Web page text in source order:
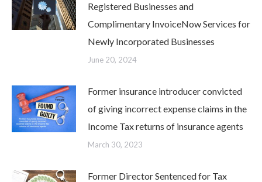
Registered Businesses and
Complimentary InvoiceNow Services for
Newly Incorporated Businesses
June 20, 2024
Former insurance introducer convicted
of giving incorrect expense claims in the
Income Tax returns of insurance agents
March 30, 2023
Former Director Sentenced for Tax